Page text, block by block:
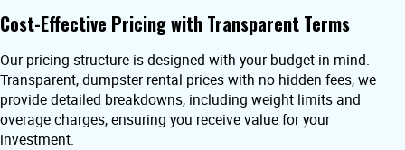
Cost-Effective Pricing with Transparent Terms
Our pricing structure is designed with your budget in mind.
Transparent, dumpster rental prices with no hidden fees, we
provide detailed breakdowns, including weight limits and
overage charges, ensuring you receive value for your
investment.